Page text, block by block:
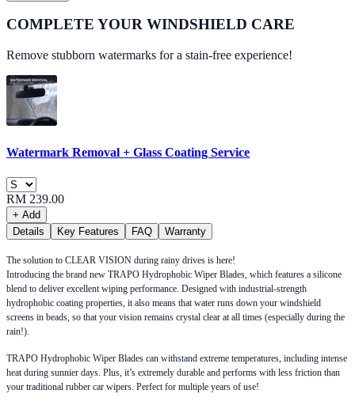
COMPLETE YOUR WINDSHIELD CARE
Remove stubborn watermarks for a stain-free experience!
Watermark Removal + Glass Coating Service
RM 239.00
+ Add
Details
Key Features FAQ Warranty
The solution to CLEAR VISION during rainy drives is here!
Introducing the brand new TRAPO Hydrophobic Wiper Blades, which features a silicone
blend to deliver excellent wiping performance. Designed with industrial-strength
hydrophobic coating properties, it also means that water runs down your windshield
screens in beads, so that your vision remains crystal clear at all times (especially during the
rain!).
TRAPO Hydrophobic Wiper Blades can withstand extreme temperatures, including intense
heat during sunnier days. Plus, it’s extremely durable and performs with less friction than
your traditional rubber car wipers. Perfect for multiple years of use!